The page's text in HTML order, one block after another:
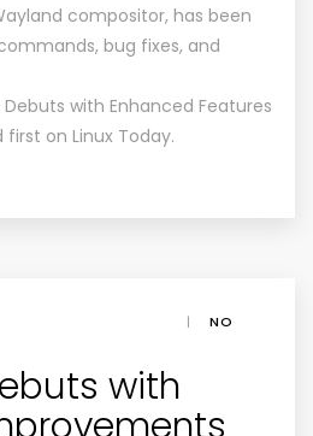
compositor, has been
bug fixes, and
with Enhanced Features
first on Linux Today.
|
NO
with